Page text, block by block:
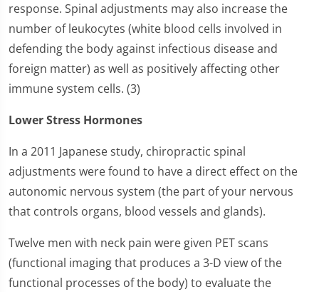
response. Spinal adjustments may also increase the
number of leukocytes (white blood cells involved in
defending the body against infectious disease and
foreign matter) as well as positively affecting other
immune system cells. (3)
Lower Stress Hormones
In a 2011 Japanese study, chiropractic spinal
adjustments were found to have a direct effect on the
autonomic nervous system (the part of your nervous
that controls organs, blood vessels and glands).
Twelve men with neck pain were given PET scans
(functional imaging that produces a 3-D view of the
functional processes of the body) to evaluate the